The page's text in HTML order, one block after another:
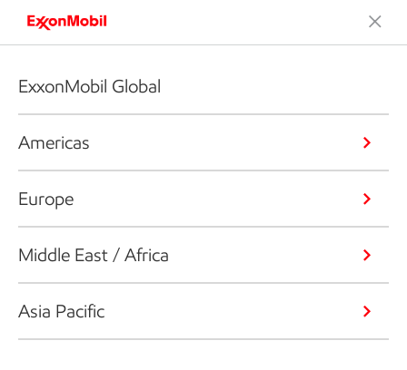
ExxonMobil Global
Americas
Europe
Middle East / Africa
Asia Pacific